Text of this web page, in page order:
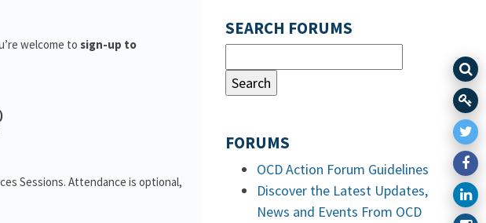
welcome to sign-up to
Sessions. Attendance is optional,
SEARCH FORUMS
FORUMS
OCD Action Forum Guidelines
Discover the Latest Updates,
News and Events From OCD